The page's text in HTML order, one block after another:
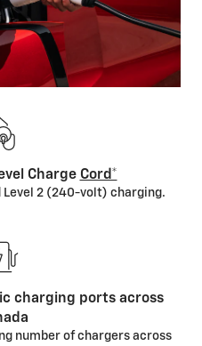
and convert your
vehicle prior to driving, it
acceleration help
Charge Cord*
Level 2 (240-volt) charging.
charging ports across
number of chargers across